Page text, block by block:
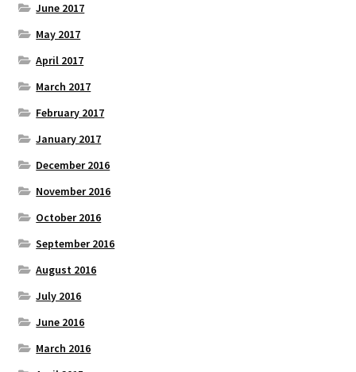
June 2017
May 2017
April 2017
March 2017
February 2017
January 2017
December 2016
November 2016
October 2016
September 2016
August 2016
July 2016
June 2016
March 2016